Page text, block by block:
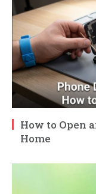
How to Open
Home